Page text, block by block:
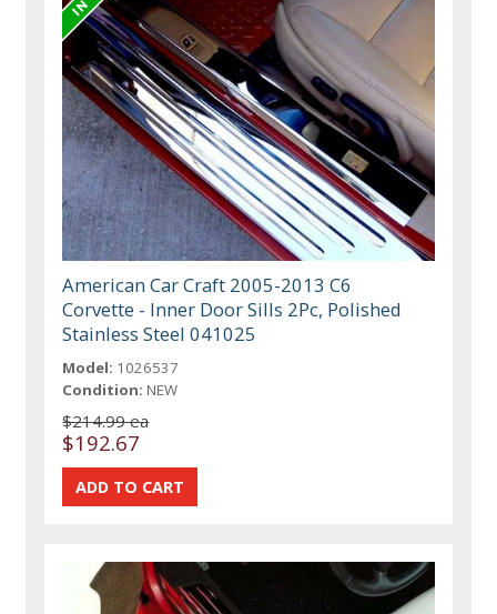
American Car Craft 2005-2013 C6
Corvette - Inner Door Sills 2Pc, Polished
Stainless Steel 041025
Model: 1026537
Condition: NEW
$214.99 ea
$192.67